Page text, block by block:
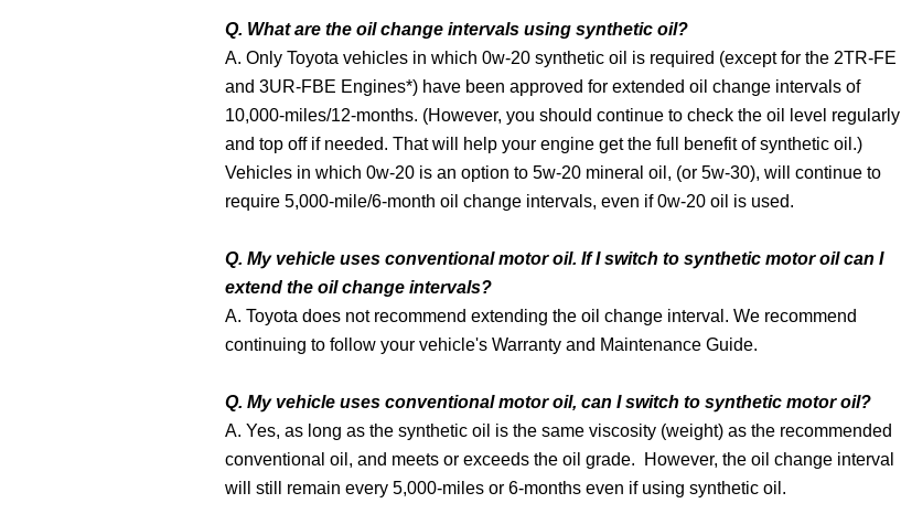
Q. What are the oil change intervals using synthetic oil?
A. Only Toyota vehicles in which 0w-20 synthetic oil is required (except for the 2TR-FE
and 3UR-FBE Engines*) have been approved for extended oil change intervals of
10,000-miles/12-months. (However, you should continue to check the oil level regularly
and top off if needed. That will help your engine get the full benefit of synthetic oil.)
Vehicles in which 0w-20 is an option to 5w-20 mineral oil, (or 5w-30), will continue to
require 5,000-mile/6-month oil change intervals, even if 0w-20 oil is used.
Q. My vehicle uses conventional motor oil. If I switch to synthetic motor oil can I
extend the oil change intervals?
A. Toyota does not recommend extending the oil change interval. We recommend
continuing to follow your vehicle's Warranty and Maintenance Guide.
Q. My vehicle uses conventional motor oil, can I switch to synthetic motor oil?
A. Yes, as long as the synthetic oil is the same viscosity (weight) as the recommended
conventional oil, and meets or exceeds the oil grade. However, the oil change interval
will still remain every 5,000-miles or 6-months even if using synthetic oil.